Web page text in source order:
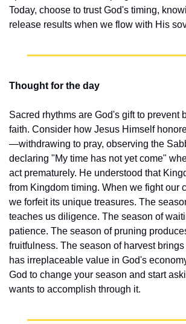
Today, choose to trust God's timing,
release results when we flow with His
Thought for the day
Sacred rhythms are God's gift to prevent
faith. Consider how Jesus Himself
—withdrawing to pray, observing the
declaring "My time has not yet come"
act prematurely. He understood that
from Kingdom timing. When we fight our
we forfeit its unique treasures. The
teaches us diligence. The season of
patience. The season of pruning
fruitfulness. The season of harvest
has irreplaceable value in God's
God to change your season and start
wants to accomplish through it.